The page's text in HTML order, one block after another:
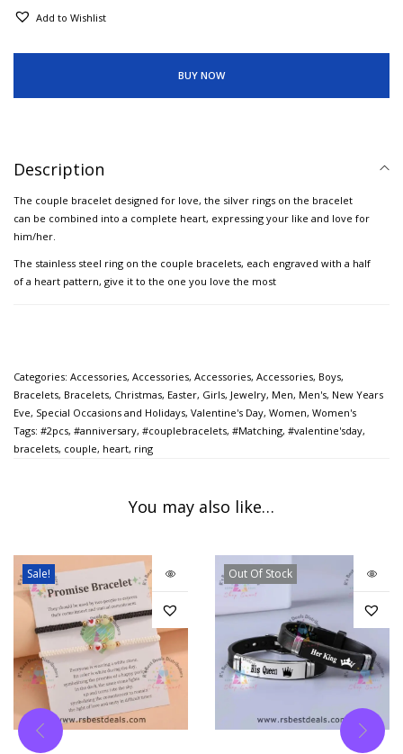
Add to Wishlist
BUY NOW
Description
The couple bracelet designed for love, the silver rings on the bracelet
can be combined into a complete heart, expressing your like and love for
him/her.
The stainless steel ring on the couple bracelets, each engraved with a half
of a heart pattern, give it to the one you love the most
Categories: Accessories, Accessories, Accessories, Accessories, Boys,
Bracelets, Bracelets, Christmas, Easter, Girls, Jewelry, Men, Men's, New Years
Eve, Special Occasions and Holidays, Valentine's Day, Women, Women's
Tags: #2pcs, #anniversary, #couplebracelets, #Matching, #valentine'sday,
bracelets, couple, heart, ring
You may also like…
Sale! Out Of Stock